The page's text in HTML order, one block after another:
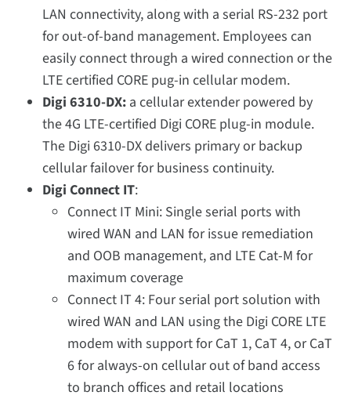
LAN connectivity, along with a serial RS-232 port
for out-of-band management. Employees can
easily connect through a wired connection or the
LTE certified CORE pug-in cellular modem.
Digi 6310-DX: a cellular extender powered by
the 4G LTE-certified Digi CORE plug-in module.
The Digi 6310-DX delivers primary or backup
cellular failover for business continuity.
Digi Connect IT:
Connect IT Mini: Single serial ports with
wired WAN and LAN for issue remediation
and OOB management, and LTE Cat-M for
maximum coverage
Connect IT 4: Four serial port solution with
wired WAN and LAN using the Digi CORE LTE
modem with support for CaT 1, CaT 4, or CaT
6 for always-on cellular out of band access
to branch offices and retail locations